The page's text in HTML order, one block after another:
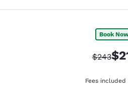
Book
$243
Fees included